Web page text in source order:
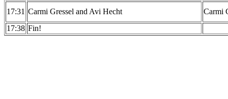
17:31 Carmi Gressel and Avi Hecht
Carmi
17:38 Fin!